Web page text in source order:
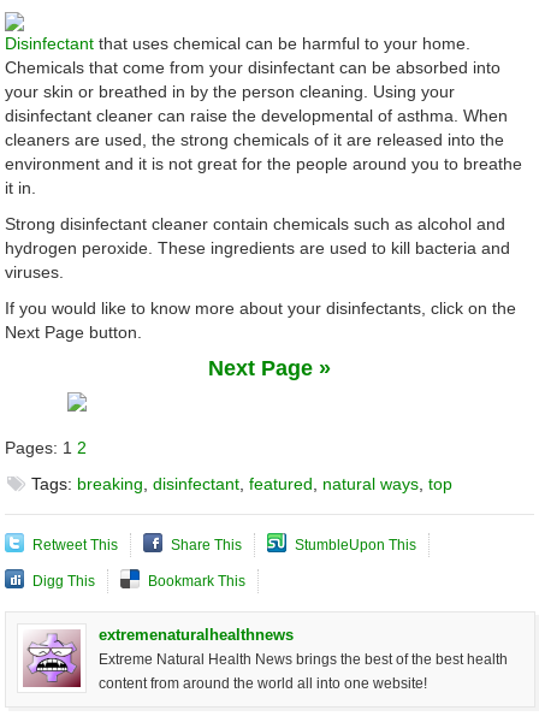
Disinfectant that uses chemical can be harmful to your home.
Chemicals that come from your disinfectant can be absorbed into
your skin or breathed in by the person cleaning. Using your
disinfectant cleaner can raise the developmental of asthma. When
cleaners are used, the strong chemicals of it are released into the
environment and it is not great for the people around you to breathe
it in.
Strong disinfectant cleaner contain chemicals such as alcohol and
hydrogen peroxide. These ingredients are used to kill bacteria and
viruses.
If you would like to know more about your disinfectants, click on the
Next Page button.
Next Page »
Pages: 1 2
Tags: breaking,disinfectant,featured, natural ways,top
Retweet This Share This StumbleUpon This
Digg This Bookmark This
extremenaturalhealthnews
Extreme Natural Health News brings the best of the best health
content from around the world all into one website!